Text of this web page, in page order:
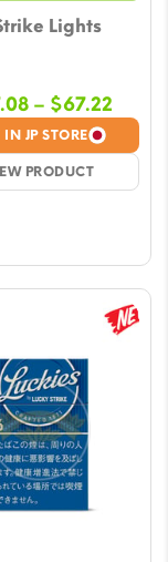
Lights
IN JP STORE
PRODUCT
– $67.22
$7.08